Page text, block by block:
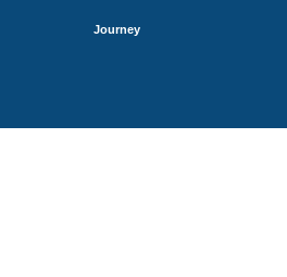
Journey